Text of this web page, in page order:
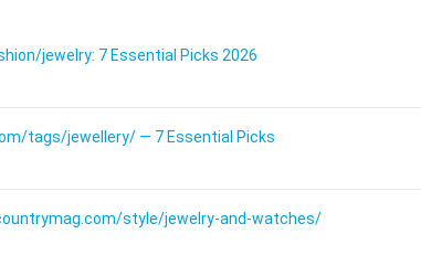
jewelry: 7 Essential Picks 2026
tags/jewellery/ — 7 Essential Picks
style/jewelry-and-watches/